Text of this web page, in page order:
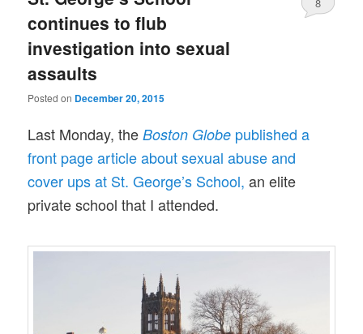
continues to flub
investigation into sexual
assaults
Posted on December 20, 2015
Last Monday, the Boston Globe published a
front page article about sexual abuse and
cover ups at St. George’s School, an elite
private school that I attended.